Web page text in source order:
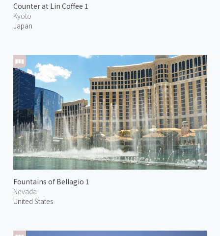
Counter at Lin Coffee 1
Kyoto
Japan
Fountains of Bellagio 1
Nevada
United States